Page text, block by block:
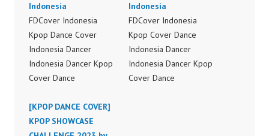
Indonesia
FDCover Indonesia
Kpop Dance Cover
Indonesia Dancer
Indonesia Dancer Kpop
Cover Dance
Indonesia Dance Jakarta
Dance Video Indonesia
Indonesia
FDCover Indonesia
Kpop Cover Dance
Indonesia Dancer
Indonesia Dancer Kpop
Cover Dance
[KPOP DANCE COVER]
KPOP SHOWCASE